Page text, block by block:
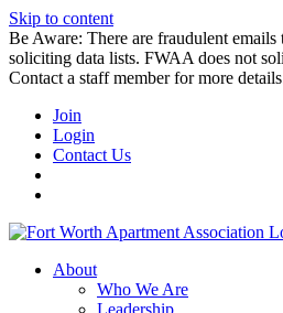
Skip to content
Be Aware: There are fraudulent
soliciting data lists. FWAA does not
Contact a staff member for more
Join
Login
Contact Us
About
Who We Are
Leadership